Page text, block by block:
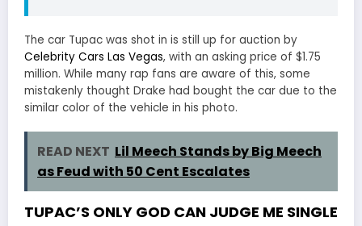
The car Tupac was shot in is still up for auction by
Celebrity Cars Las Vegas, with an asking price of $1.75
million. While many rap fans are aware of this, some
mistakenly thought Drake had bought the car due to the
similar color of the vehicle in his photo.
READ NEXT Lil Meech Stands by Big Meech
as Feud with 50 Cent Escalates
TUPAC’S ONLY GOD CAN JUDGE ME SINGLE